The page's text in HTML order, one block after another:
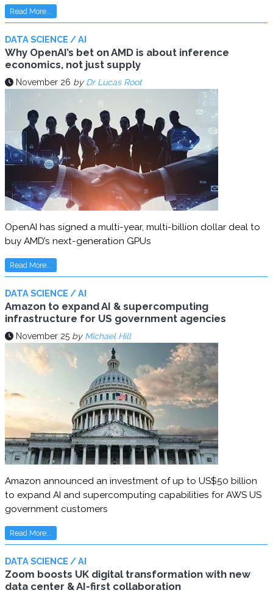
Read More...
DATA SCIENCE / AI
Why OpenAI’s bet on AMD is about inference
economics, not just supply
November 26 by Dr Lucas Root
OpenAI has signed a multi-year, multi-billion dollar deal to
buy AMD’s next-generation GPUs
Read More...
DATA SCIENCE / AI
Amazon to expand AI & supercomputing
infrastructure for US government agencies
November 25 by Michael Hill
Amazon announced an investment of up to US$50 billion
to expand AI and supercomputing capabilities for AWS US
government customers
Read More...
DATA SCIENCE / AI
Zoom boosts UK digital transformation with new
data center & AI-first collaboration